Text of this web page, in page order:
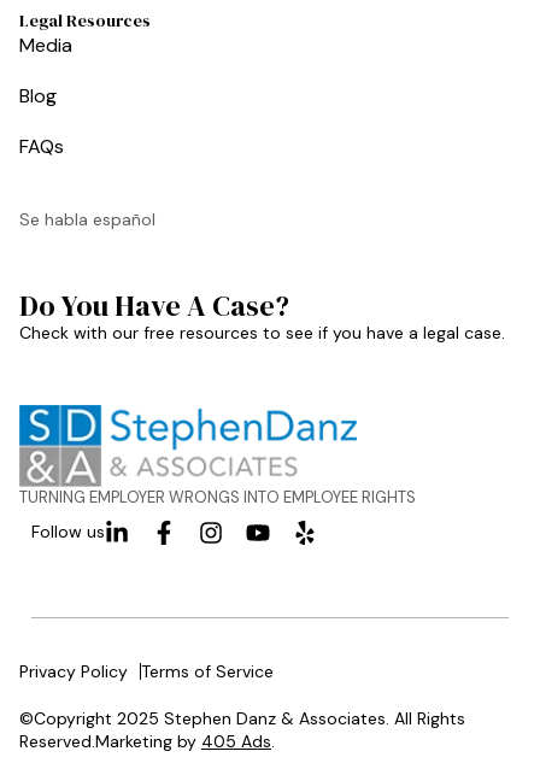
Legal Resources
Media
Blog
FAQs
Se habla español
Do You Have A Case?
Check with our free resources to see if you have a legal case.
TURNING EMPLOYER WRONGS INTO EMPLOYEE RIGHTS
Follow us
Privacy Policy Terms of Service
©Copyright 2025 Stephen Danz & Associates. All Rights
Reserved.Marketing by 405 Ads.